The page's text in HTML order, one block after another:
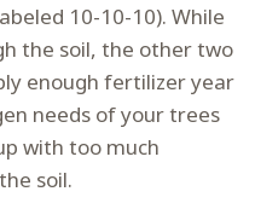
10-10-10). While
the soil, the other two
enough fertilizer year
needs of your trees
with too much
soil.